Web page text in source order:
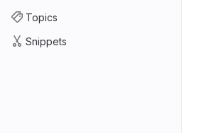
Topics
Snippets